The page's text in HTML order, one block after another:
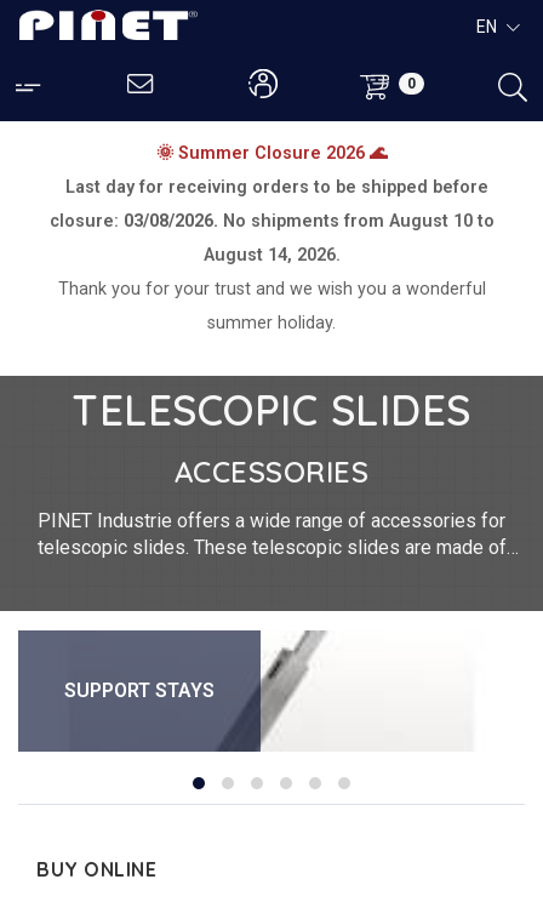
0
EN
🌞 Summer Closure 2026 🌊
Last day for receiving orders to be shipped before
closure: 03/08/2026. No shipments from August 10 to
August 14, 2026.
Thank you for your trust and we wish you a wonderful
summer holiday.
TELESCOPIC SLIDES
ACCESSORIES
PINET Industrie offers a wide range of accessories for
telescopic slides. These telescopic slides are made of
SUPPORT STAYS
BUY ONLINE